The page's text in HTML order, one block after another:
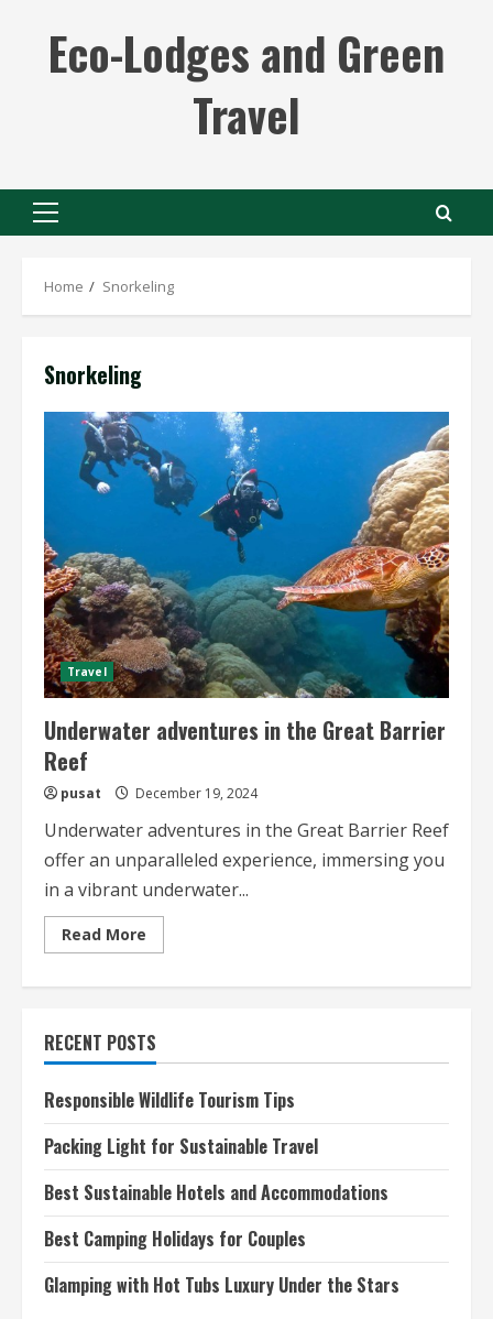
contentEco-Lodges and Green
Travel
Primary
Home Snorkeling
Snorkeling
Travel
Underwater adventures in the Great Barrier
Reef
pusat December 19, 2024
Underwater adventures in the Great Barrier Reef
offer an unparalleled experience, immersing you
in a vibrant underwater...
Read More
more
Great
Barrier
Reef
RECENT POSTS
Responsible Wildlife Tourism Tips
Packing Light for Sustainable Travel
Best Sustainable Hotels and Accommodations
Best Camping Holidays for Couples
Glamping with Hot Tubs Luxury Under the Stars